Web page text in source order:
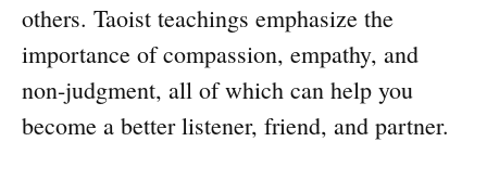
others. Taoist teachings emphasize the
importance of compassion, empathy, and
non-judgment, all of which can help you
become a better listener, friend, and partner.